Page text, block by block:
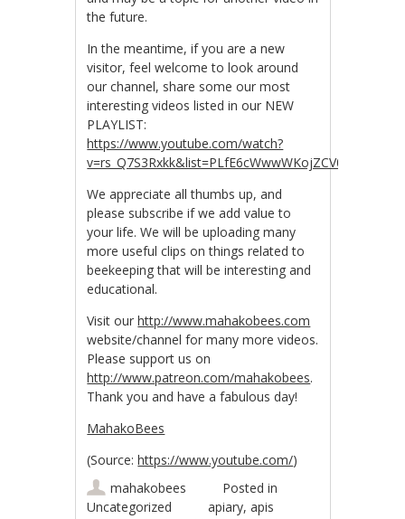
the future.
In the meantime, if you are a new
visitor, feel welcome to look around
our channel, share some our most
interesting videos listed in our NEW
PLAYLIST:
https://www.youtube.com/watch?
We appreciate all thumbs up, and
please subscribe if we add value to
your life. We will be uploading many
more useful clips on things related to
beekeeping that will be interesting and
educational.
Visit ourhttp://www.mahakobees.com
website/channel for many more videos.
Please support us on
http://www.patreon.com/mahakobees.
Thank you and have a fabulous day!
MahakoBees
(Source: https://www.youtube.com/)
mahakobees
Posted in
Uncategorized
apiary,apis